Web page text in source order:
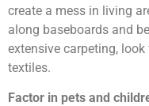
create a mess in living
along baseboards and
extensive carpeting,
textiles.
Factor in pets and